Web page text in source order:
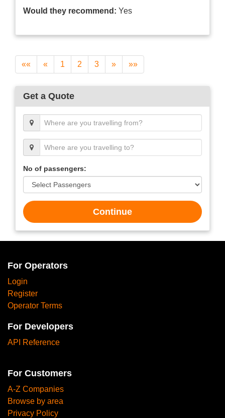
Would they recommend: Yes
«« « 1 2 3 » »»
Get a Quote
No of passengers:
Continue
For Operators
Login
Register
Operator Terms
For Developers
API Reference
For Customers
A-Z Companies
Browse by area
Privacy Policy